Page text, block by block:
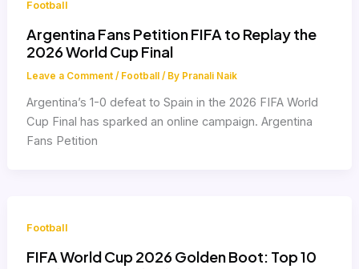
Football
Argentina Fans Petition FIFA to Replay the
2026 World Cup Final
Leave a Comment / Football / By Pranali Naik
Argentina’s 1-0 defeat to Spain in the 2026 FIFA World
Cup Final has sparked an online campaign. Argentina
Fans Petition
Football
FIFA World Cup 2026 Golden Boot: Top 10